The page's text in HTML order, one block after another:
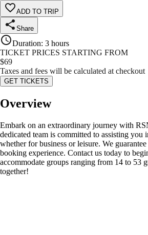
ADD TO TRIP
Share
Duration: 3 hours
TICKET PRICES STARTING FROM
$69
Taxes and fees will be calculated at checkout
GET TICKETS
Overview
Embark on an extraordinary journey with
dedicated team is committed to assisting you
whether for business or leisure. We
booking experience. Contact us today to
accommodate groups ranging from 14 to 53
together!